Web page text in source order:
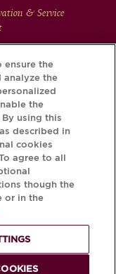
& Service
story your bottle
iD.
ensure the
analyze the
the
using this
described in
cookies
agree to all
though the
or in the